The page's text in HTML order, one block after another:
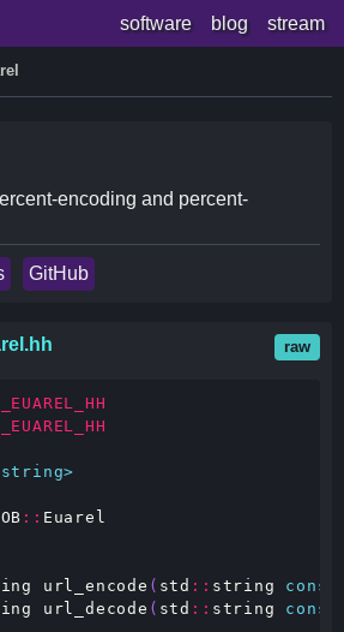
software blog stream
encoding and percent-
GitHub
raw
OB :: Euarel
url_encode ( std :: string const
url_decode ( std :: string const